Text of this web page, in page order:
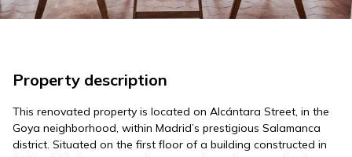
Property description
This renovated property is located on Alcántara Street, in the
Goya neighborhood, within Madrid’s prestigious Salamanca
district. Situated on the first floor of a building constructed in